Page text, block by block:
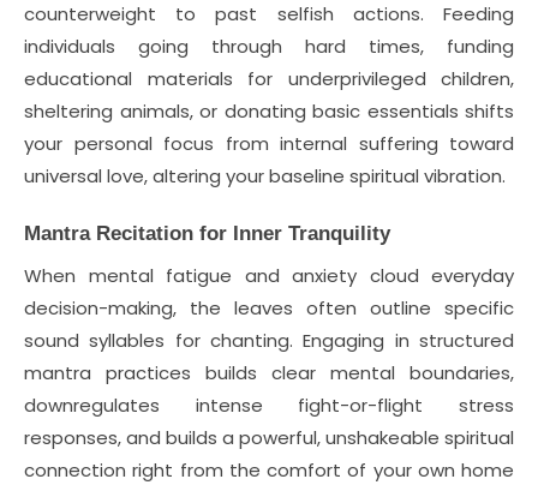
counterweight to past selfish actions. Feeding
individuals going through hard times, funding
educational materials for underprivileged children,
sheltering animals, or donating basic essentials shifts
your personal focus from internal suffering toward
universal love, altering your baseline spiritual vibration.
Mantra Recitation for Inner Tranquility
When mental fatigue and anxiety cloud everyday
decision-making, the leaves often outline specific
sound syllables for chanting. Engaging in structured
mantra practices builds clear mental boundaries,
downregulates intense fight-or-flight stress
responses, and builds a powerful, unshakeable spiritual
connection right from the comfort of your own home